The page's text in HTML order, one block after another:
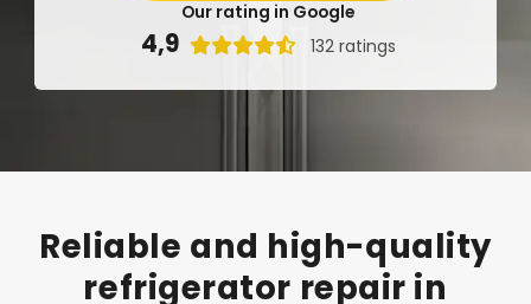
Our rating in Google
4,9  132 ratings
Reliable and high-quality
refrigerator repair in